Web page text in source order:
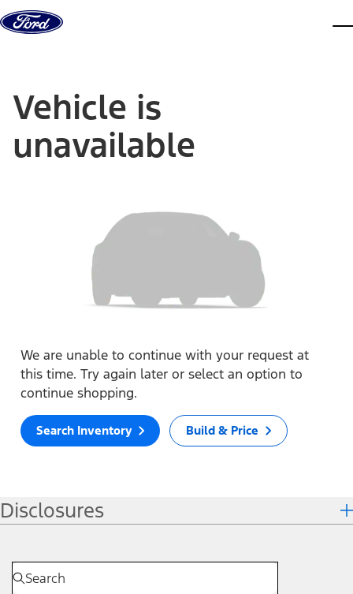
Skip to content
Vehicle is
unavailable
We are unable to continue with your request at
this time. Try again later or select an option to
continue shopping.
Search Inventory Build & Price
Disclosures